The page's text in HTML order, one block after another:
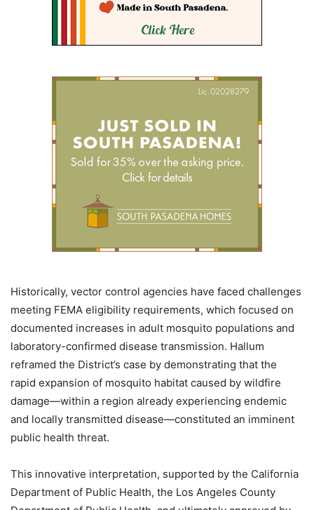
Historically, vector control agencies have faced challenges
meeting FEMA eligibility requirements, which focused on
documented increases in adult mosquito populations and
laboratory-confirmed disease transmission. Hallum
reframed the District’s case by demonstrating that the
rapid expansion of mosquito habitat caused by wildfire
damage—within a region already experiencing endemic
and locally transmitted disease—constituted an imminent
public health threat.
This innovative interpretation, supported by the California
Department of Public Health, the Los Angeles County